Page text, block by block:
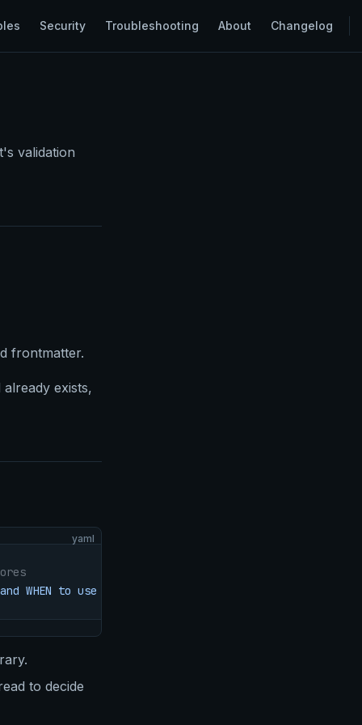
Security Troubleshooting About Changelog
validation
frontmatter.
exists,
yaml
WHEN to use it.
to decide